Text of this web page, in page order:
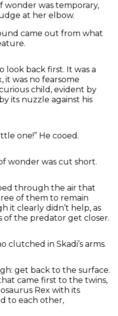
was temporary,
at her elbow.
came out from what
look back first. It was a
it was no fearsome
child, evident by
its nuzzle against his
one!” He cooed.
wonder was cut short.
through the air that
of them to remain
it clearly didn’t help, as
the predator get closer.
clutched in Skadi’s arms.
get back to the surface.
came first to the twins,
Rex with its
to each other,